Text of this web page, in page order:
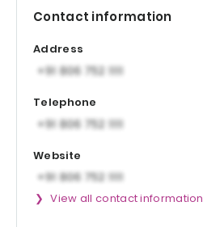
Contact information
Address
Telephone
Website
View all contact information